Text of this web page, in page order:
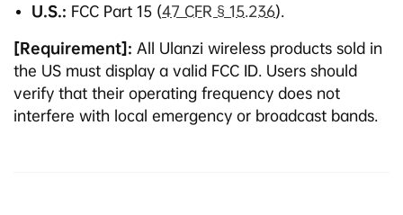
U.S.: FCC Part 15 (47 CFR § 15.236).
[Requirement]: All Ulanzi wireless products sold in
the US must display a valid FCC ID. Users should
verify that their operating frequency does not
interfere with local emergency or broadcast bands.